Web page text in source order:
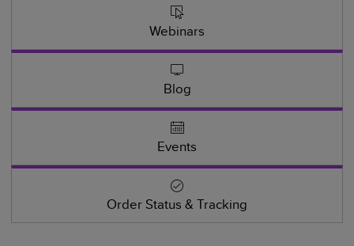
Webinars
Blog
Events
Order Status & Tracking